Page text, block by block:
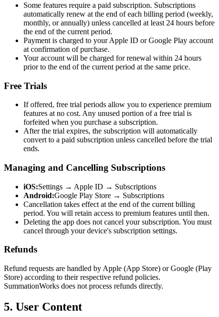
Some features require a paid subscription. Subscriptions
automatically renew at the end of each billing period (weekly,
monthly, or annually) unless cancelled at least 24 hours before
the end of the current period.
Payment is charged to your Apple ID or Google Play account
at confirmation of purchase.
Your account will be charged for renewal within 24 hours
prior to the end of the current period at the same price.
Free Trials
If offered, free trial periods allow you to experience premium
features at no cost. Any unused portion of a free trial is
forfeited when you purchase a subscription.
After the trial expires, the subscription will automatically
convert to a paid subscription unless cancelled before the trial
ends.
Managing and Cancelling Subscriptions
iOS:Settings → Apple ID → Subscriptions
Android:Google Play Store → Subscriptions
Cancellation takes effect at the end of the current billing
period. You will retain access to premium features until then.
Deleting the app does not cancel your subscription. You must
cancel through your device's subscription settings.
Refunds
Refund requests are handled by Apple (App Store) or Google (Play
Store) according to their respective refund policies.
SummationWorks does not process refunds directly.
5. User Content